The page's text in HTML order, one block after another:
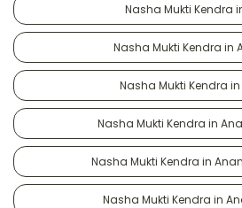
Nasha Mukti Kendra
Nasha Mukti Kendra in
Nasha Mukti Kendra
Nasha Mukti Kendra in
Nasha Mukti Kendra in
Nasha Mukti Kendra in